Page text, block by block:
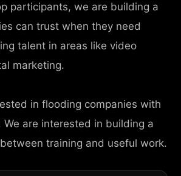
participants, we are building a
can trust when they need
talent in areas like video
marketing.
in flooding companies with
We are interested in building a
training and useful work.